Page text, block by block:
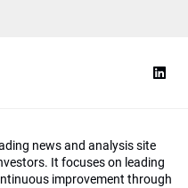
news and analysis site
It focuses on leading
improvement through